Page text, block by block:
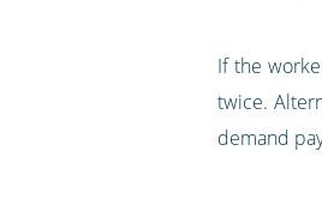
If the
twice.
demand